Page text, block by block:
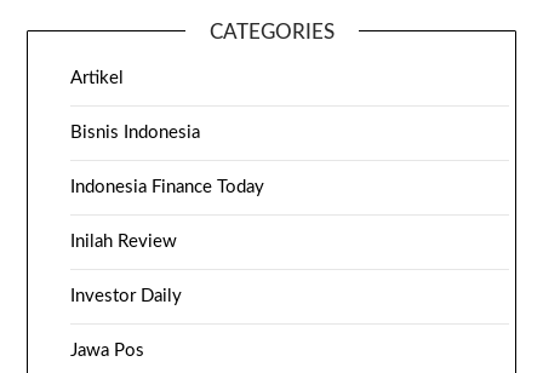
CATEGORIES
Artikel
Bisnis Indonesia
Indonesia Finance Today
Inilah Review
Investor Daily
Jawa Pos